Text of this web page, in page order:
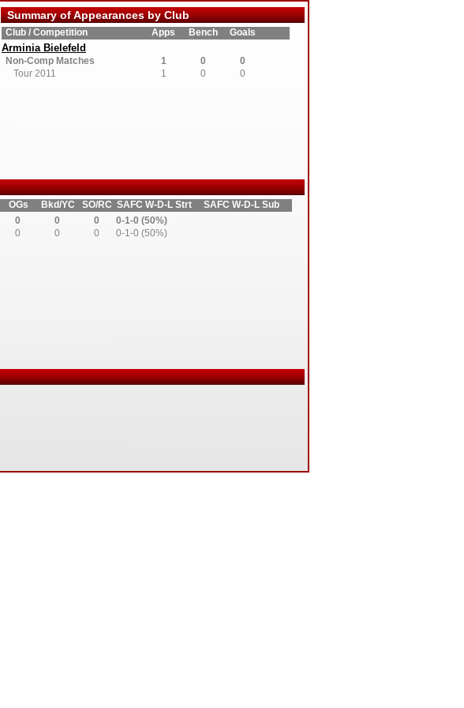
OGs Bkd/YC SO/RC SAFC W-D-L Strt
SAFC W-D-L Sub
0 0 0
0-1-0 (50%)
0 0 0 0-1-0 (50%)
Summary of Appearances by Club
Club / Competition Apps Bench Goals
Arminia Bielefeld
Non-Comp Matches 1 0
0
Tour 2011
1 0 0